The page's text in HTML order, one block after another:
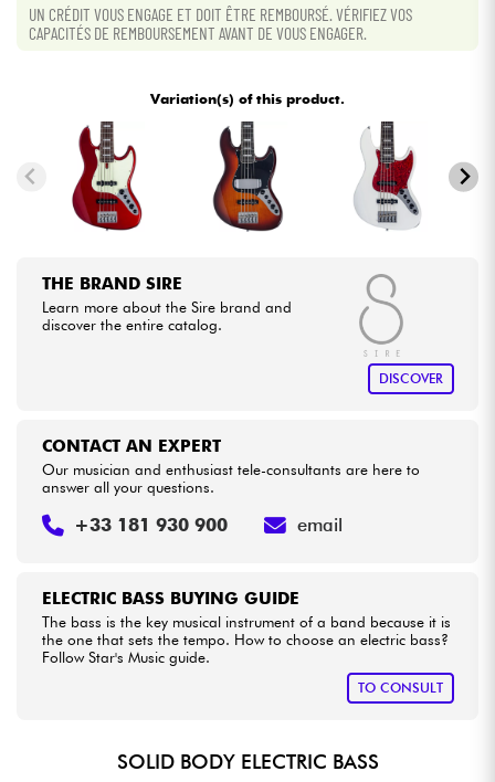
Bundle
See our brands
UN CRÉDIT VOUS ENGAGE ET DOIT ÊTRE REMBOURSÉ. VÉRIFIEZ VOS
CAPACITÉS DE REMBOURSEMENT AVANT DE VOUS ENGAGER.
Variation(s) of this product.
THE BRAND SIRE
Learn more about the Sire brand and
discover the entire catalog.
DISCOVER
ELECTRIC BASS BUYING GUIDE
The bass is the key musical instrument of a band because it is
the one that sets the tempo. How to choose an electric bass?
Follow Star's Music guide.
TO CONSULT
CONTACT AN EXPERT
Our musician and enthusiast tele-consultants are here to
answer all your questions.
+33 181 930 900 email
SOLID BODY ELECTRIC BASS